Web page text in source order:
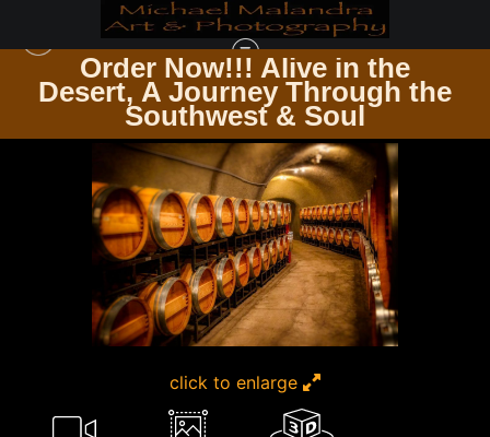
Order Now!!! Alive in the
Desert, A Journey Through the
Southwest & Soul
CALIFORNIA>E8A0245 EDITED-20X30 CROP
click to enlarge